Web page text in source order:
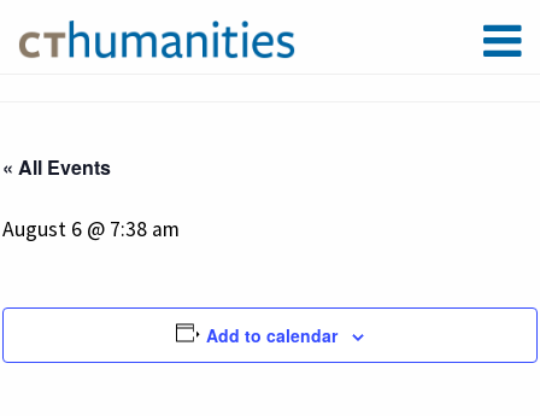
« All Events
August 6 @ 7:38 am
Add to calendar